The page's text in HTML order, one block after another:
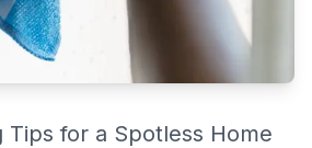
Tips for a Spotless Home